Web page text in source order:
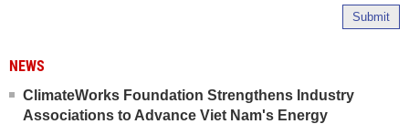
Submit
NEWS
ClimateWorks Foundation Strengthens Industry
Associations to Advance Viet Nam's Energy